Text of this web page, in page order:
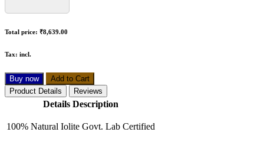
Total price: ₹8,639.00
Tax: incl.
Buy now
Add to Cart
Product Details
Reviews
Details Description
100% Natural Iolite Govt. Lab Certified